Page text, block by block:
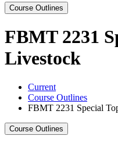
Course Outlines
FBMT 2231
Livestock
Current
Course Outlines
FBMT 2231 Special
Course Outlines